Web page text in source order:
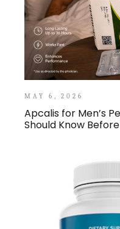
MAY 6, 2026
Apcalis for Men’s
Should Know